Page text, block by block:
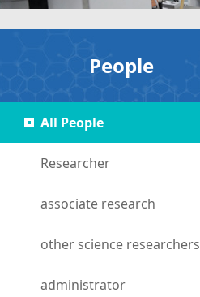
People
All People
Researcher
associate research
other science researchers
administrator